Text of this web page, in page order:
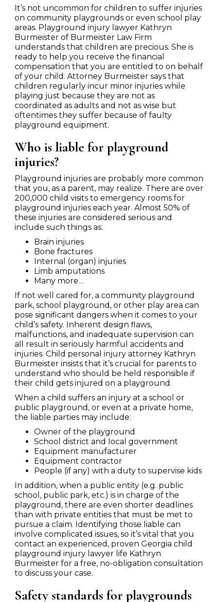
It’s not uncommon for children to suffer injuries
on community playgrounds or even school play
areas. Playground injury lawyer Kathryn
Burmeister of Burmeister Law Firm
understands that children are precious. She is
ready to help you receive the financial
compensation that you are entitled to on behalf
of your child. Attorney Burmeister says that
children regularly incur minor injuries while
playing just because they are not as
coordinated as adults and not as wise but
oftentimes they suffer because of faulty
playground equipment.
Who is liable for playground
injuries?
Playground injuries are probably more common
that you, as a parent, may realize. There are over
200,000 child visits to emergency rooms for
playground injuries each year. Almost 50% of
these injuries are considered serious and
include such things as:
Brain injuries
Bone fractures
Internal (organ) injuries
Limb amputations
Many more…
If not well cared for, a community playground
park, school playground, or other play area can
pose significant dangers when it comes to your
child’s safety. Inherent design flaws,
malfunctions, and inadequate supervision can
all result in seriously harmful accidents and
injuries. Child personal injury attorney Kathryn
Burmeister insists that it’s crucial for parents to
understand who should be held responsible if
their child gets injured on a playground.
When a child suffers an injury at a school or
public playground, or even at a private home,
the liable parties may include:
Owner of the playground
School district and local government
Equipment manufacturer
Equipment contractor
People (if any) with a duty to supervise kids
In addition, when a public entity (e.g. public
school, public park, etc.) is in charge of the
playground, there are even shorter deadlines
than with private entities that must be met to
pursue a claim. Identifying those liable can
involve complicated issues, so it’s vital that you
contact an experienced, proven Georgia child
playground injury lawyer life Kathryn
Burmeister for a free, no-obligation consultation
to discuss your case.
Safety standards for playgrounds